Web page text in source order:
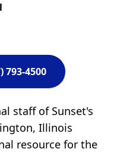
793-4500
staff of Sunset's
Illinois
resource for the